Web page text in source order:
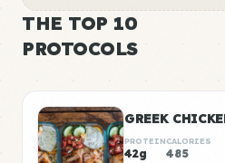
THE TOP 10
PROTOCOLS
PROTEIN
42g
CALORIES
485